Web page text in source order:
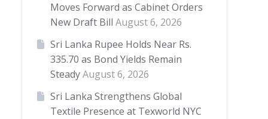
Moves Forward as Cabinet Orders
New Draft Bill August 6, 2026
Sri Lanka Rupee Holds Near Rs.
335.70 as Bond Yields Remain
Steady August 6, 2026
Sri Lanka Strengthens Global
Textile Presence at Texworld NYC